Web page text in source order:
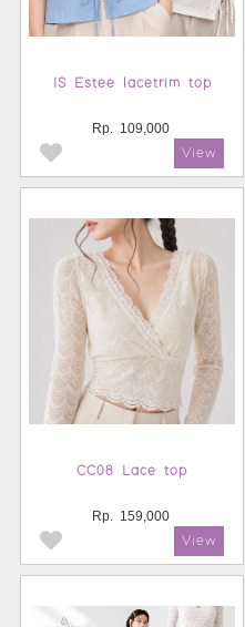
IS Estee lacetrim top
Rp. 109,000
CC08 Lace top
Rp. 159,000